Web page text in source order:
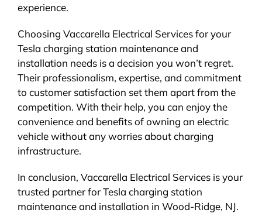
experience.
Choosing Vaccarella Electrical Services for your
Tesla charging station maintenance and
installation needs is a decision you won’t regret.
Their professionalism, expertise, and commitment
to customer satisfaction set them apart from the
competition. With their help, you can enjoy the
convenience and benefits of owning an electric
vehicle without any worries about charging
infrastructure.
In conclusion, Vaccarella Electrical Services is your
trusted partner for Tesla charging station
maintenance and installation in Wood-Ridge, NJ.